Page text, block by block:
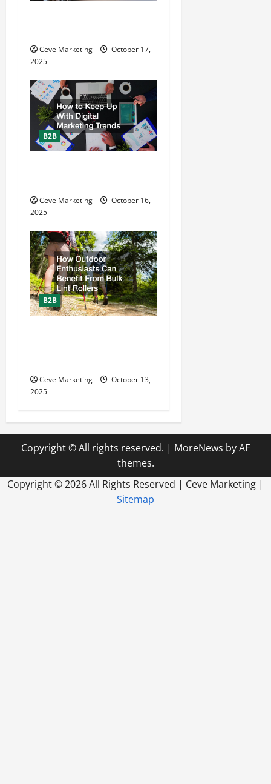
o
n
Ceve Marketing
October 17,
2025
B2B
Ceve Marketing
October 16,
2025
B2B
Ceve Marketing
October 13,
2025
Copyright © All rights reserved. | MoreNews by AF
themes.
Copyright ©2026 All Rights Reserved | Ceve Marketing |
Sitemap